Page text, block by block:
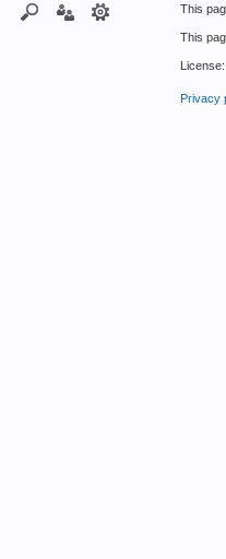
This
This
License:
Privacy